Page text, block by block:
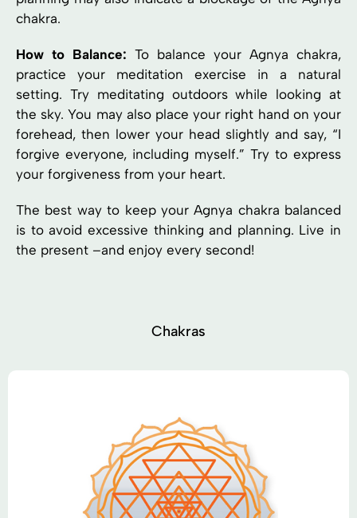
chakra.
How to Balance: To balance your Agnya chakra,
practice your meditation exercise in a natural
setting. Try meditating outdoors while looking at
the sky. You may also place your right hand on your
forehead, then lower your head slightly and say, “I
forgive everyone, including myself.” Try to express
your forgiveness from your heart.
The best way to keep your Agnya chakra balanced
is to avoid excessive thinking and planning. Live in
the present –and enjoy every second!
Chakras